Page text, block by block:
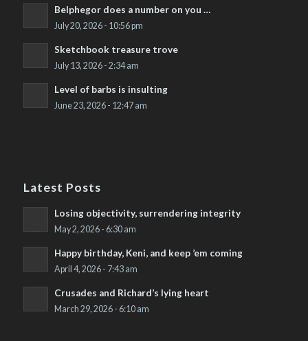
Belphegor does a number on you …
July 20, 2026 - 10:56 pm
Sketchbook treasure trove
July 13, 2026 - 2:34 am
Level of barbs is insulting
June 23, 2026 - 12:47 am
Latest Posts
Losing objectivity, surrendering integrity
May 2, 2026 - 6:30 am
Happy birthday, Keni, and keep ’em coming
April 4, 2026 - 7:43 am
Crusades and Richard’s lying heart
March 29, 2026 - 6:10 am